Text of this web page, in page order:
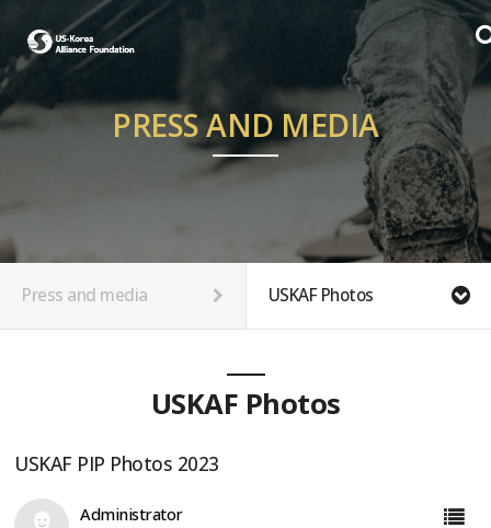
PRESS AND MEDIA
Press and media USKAF Photos
USKAF Photos
USKAF PIP Photos 2023
Administrator